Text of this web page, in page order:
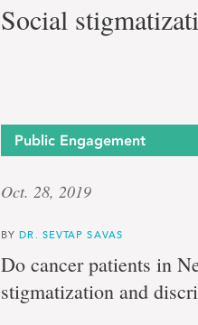
Social
Public Engagement
Oct. 28, 2019
BYDR. SEVTAP SAVAS
Do cancer patients in
stigmatization and